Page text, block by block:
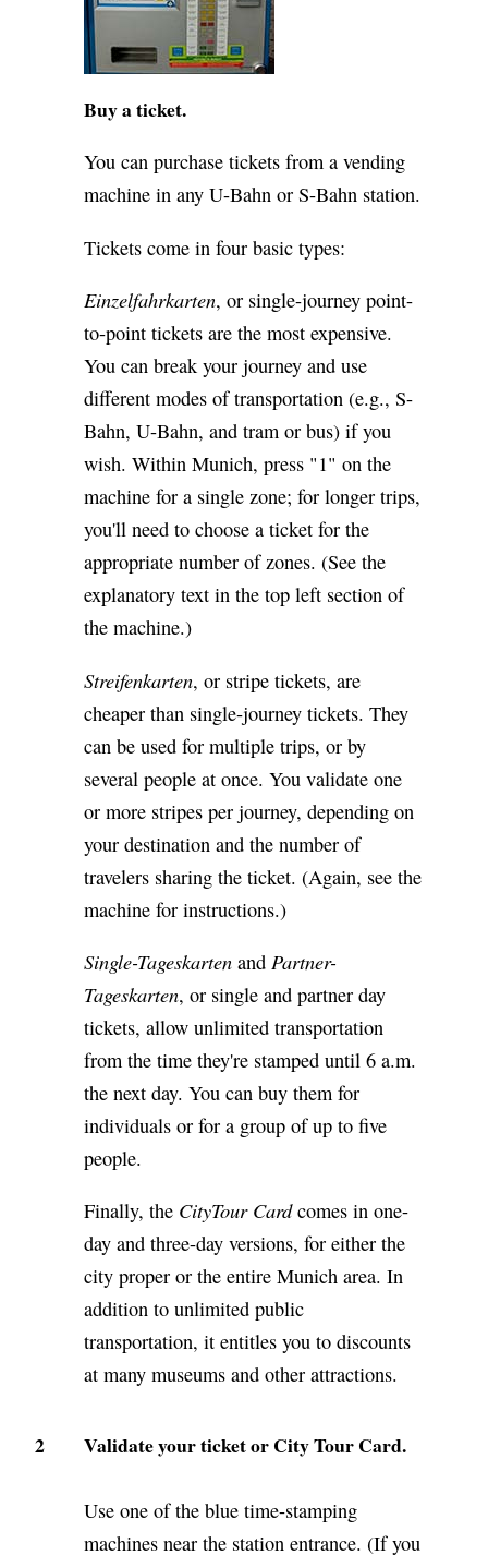
Buy a ticket.
You can purchase tickets from a vending
machine in any U-Bahn or S-Bahn station.
Tickets come in four basic types:
Einzelfahrkarten, or single-journey point-
to-point tickets are the most expensive.
You can break your journey and use
different modes of transportation (e.g., S-
Bahn, U-Bahn, and tram or bus) if you
wish. Within Munich, press "1" on the
machine for a single zone; for longer trips,
you'll need to choose a ticket for the
appropriate number of zones. (See the
explanatory text in the top left section of
the machine.)
Streifenkarten, or stripe tickets, are
cheaper than single-journey tickets. They
can be used for multiple trips, or by
several people at once. You validate one
or more stripes per journey, depending on
your destination and the number of
travelers sharing the ticket. (Again, see the
machine for instructions.)
Single-Tageskarten and Partner-
Tageskarten, or single and partner day
tickets, allow unlimited transportation
from the time they're stamped until 6 a.m.
the next day. You can buy them for
individuals or for a group of up to five
people.
Finally, the CityTour Cardcomes in one-
day and three-day versions, for either the
city proper or the entire Munich area. In
addition to unlimited public
transportation, it entitles you to discounts
at many museums and other attractions.
2 Validate your ticket or City Tour Card.
Use one of the blue time-stamping
machines near the station entrance. (If you